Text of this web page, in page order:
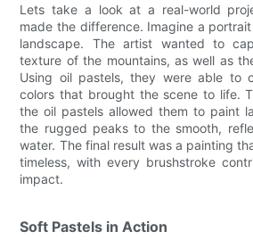
Lets take a look at a real-world
made the difference. Imagine a
landscape. The artist wanted to
texture of the mountains, as well as
Using oil pastels, they were able to
colors that brought the scene to life.
the oil pastels allowed them to paint
the rugged peaks to the smooth,
water. The final result was a painting
timeless, with every brushstroke
impact.
Soft Pastels in Action